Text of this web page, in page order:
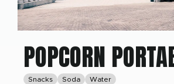
POPCORN
Snacks Soda Water